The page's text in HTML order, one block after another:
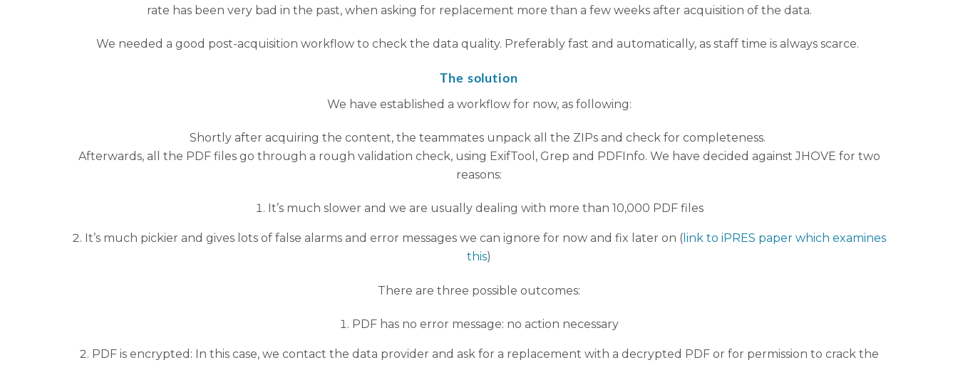
rate has been very bad in the past, when asking for replacement more than a few weeks after acquisition of the data.
We needed a good post-acquisition workflow to check the data quality. Preferably fast and automatically, as staff time is always scarce.
The solution
We have established a workflow for now, as following:
Shortly after acquiring the content, the teammates unpack all the ZIPs and check for completeness.
Afterwards, all the PDF files go through a rough validation check, using ExifTool, Grep and PDFInfo. We have decided against JHOVE for two
reasons:
It’s much slower and we are usually dealing with more than 10,000 PDF files
It’s much pickier and gives lots of false alarms and error messages we can ignore for now and fix later on ( link to iPRES paper which examines
this)
There are three possible outcomes:
PDF has no error message: no action necessary
PDF is encrypted: In this case, we contact the data provider and ask for a replacement with a decrypted PDF or for permission to crack the